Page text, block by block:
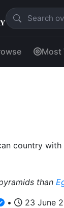
Most
country with
than
•
23 June